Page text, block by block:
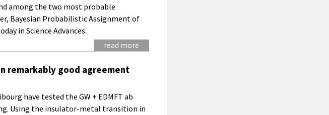
among the two most probable
Bayesian Probabilistic Assignment of
in Science Advances.
read more
remarkably good agreement
have tested the GW + EDMFT ab
Using the insulator-metal transition in